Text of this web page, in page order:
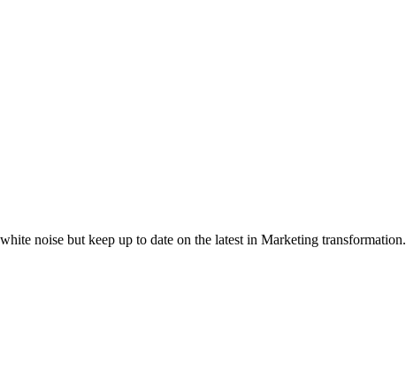
noise but keep up to date on the latest in Marketing transformation.